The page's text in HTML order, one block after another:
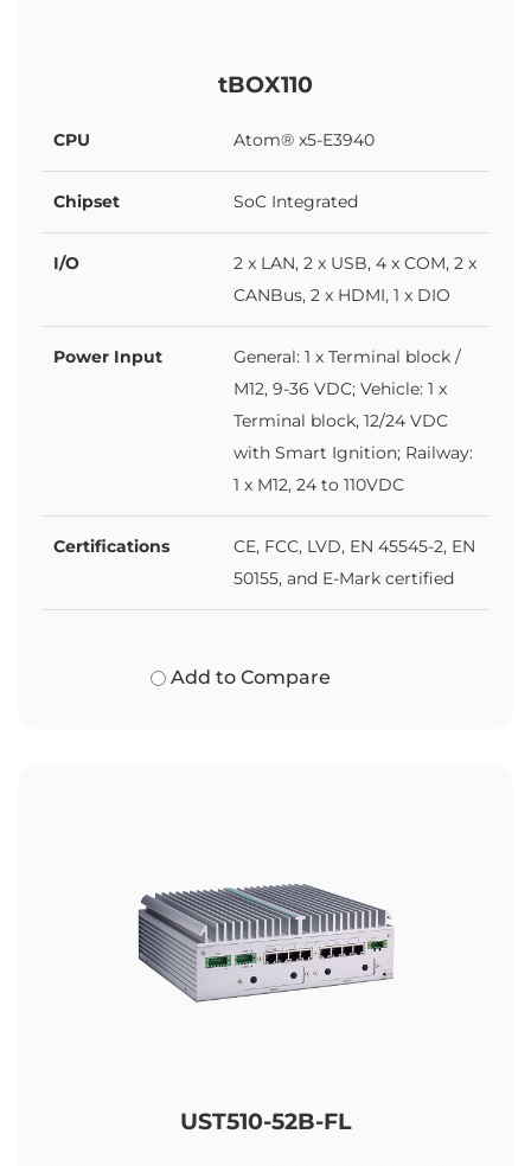
tBOX110
CPU Atom® x5-E3940
Chipset SoC Integrated
I/O
2 x LAN, 2 x USB, 4 x COM, 2 x
CANBus, 2 x HDMI, 1 x DIO
Power Input
General: 1 x Terminal block /
M12, 9-36 VDC; Vehicle: 1 x
Terminal block, 12/24 VDC
with Smart Ignition; Railway:
1 x M12, 24 to 110VDC
Certifications
CE, FCC, LVD, EN 45545-2, EN
50155, and E-Mark certified
Add to Compare
UST510-52B-FL